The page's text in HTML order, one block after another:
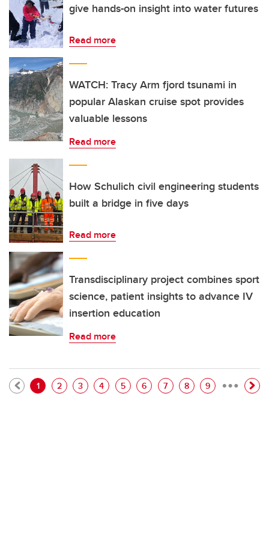
give hands-on insight into water futures
Read more
WATCH: Tracy Arm fjord tsunami in
popular Alaskan cruise spot provides
valuable lessons
Read more
How Schulich civil engineering students
built a bridge in five days
Read more
Transdisciplinary project combines sport
science, patient insights to advance IV
insertion education
Read more
Pagination
Current page
1 Page
2 Page
3 Page
4 Page
5 Page
6 Page
7 Page
8 Page
9 …